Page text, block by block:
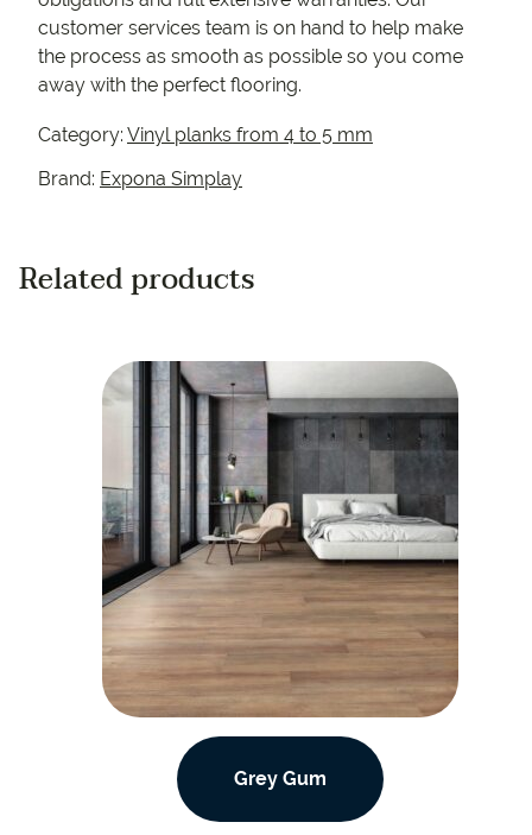
customer services team is on hand to help make
the process as smooth as possible so you come
away with the perfect flooring.
Category: Vinyl planks from 4 to 5 mm
Brand: Expona Simplay
Related products
Grey Gum